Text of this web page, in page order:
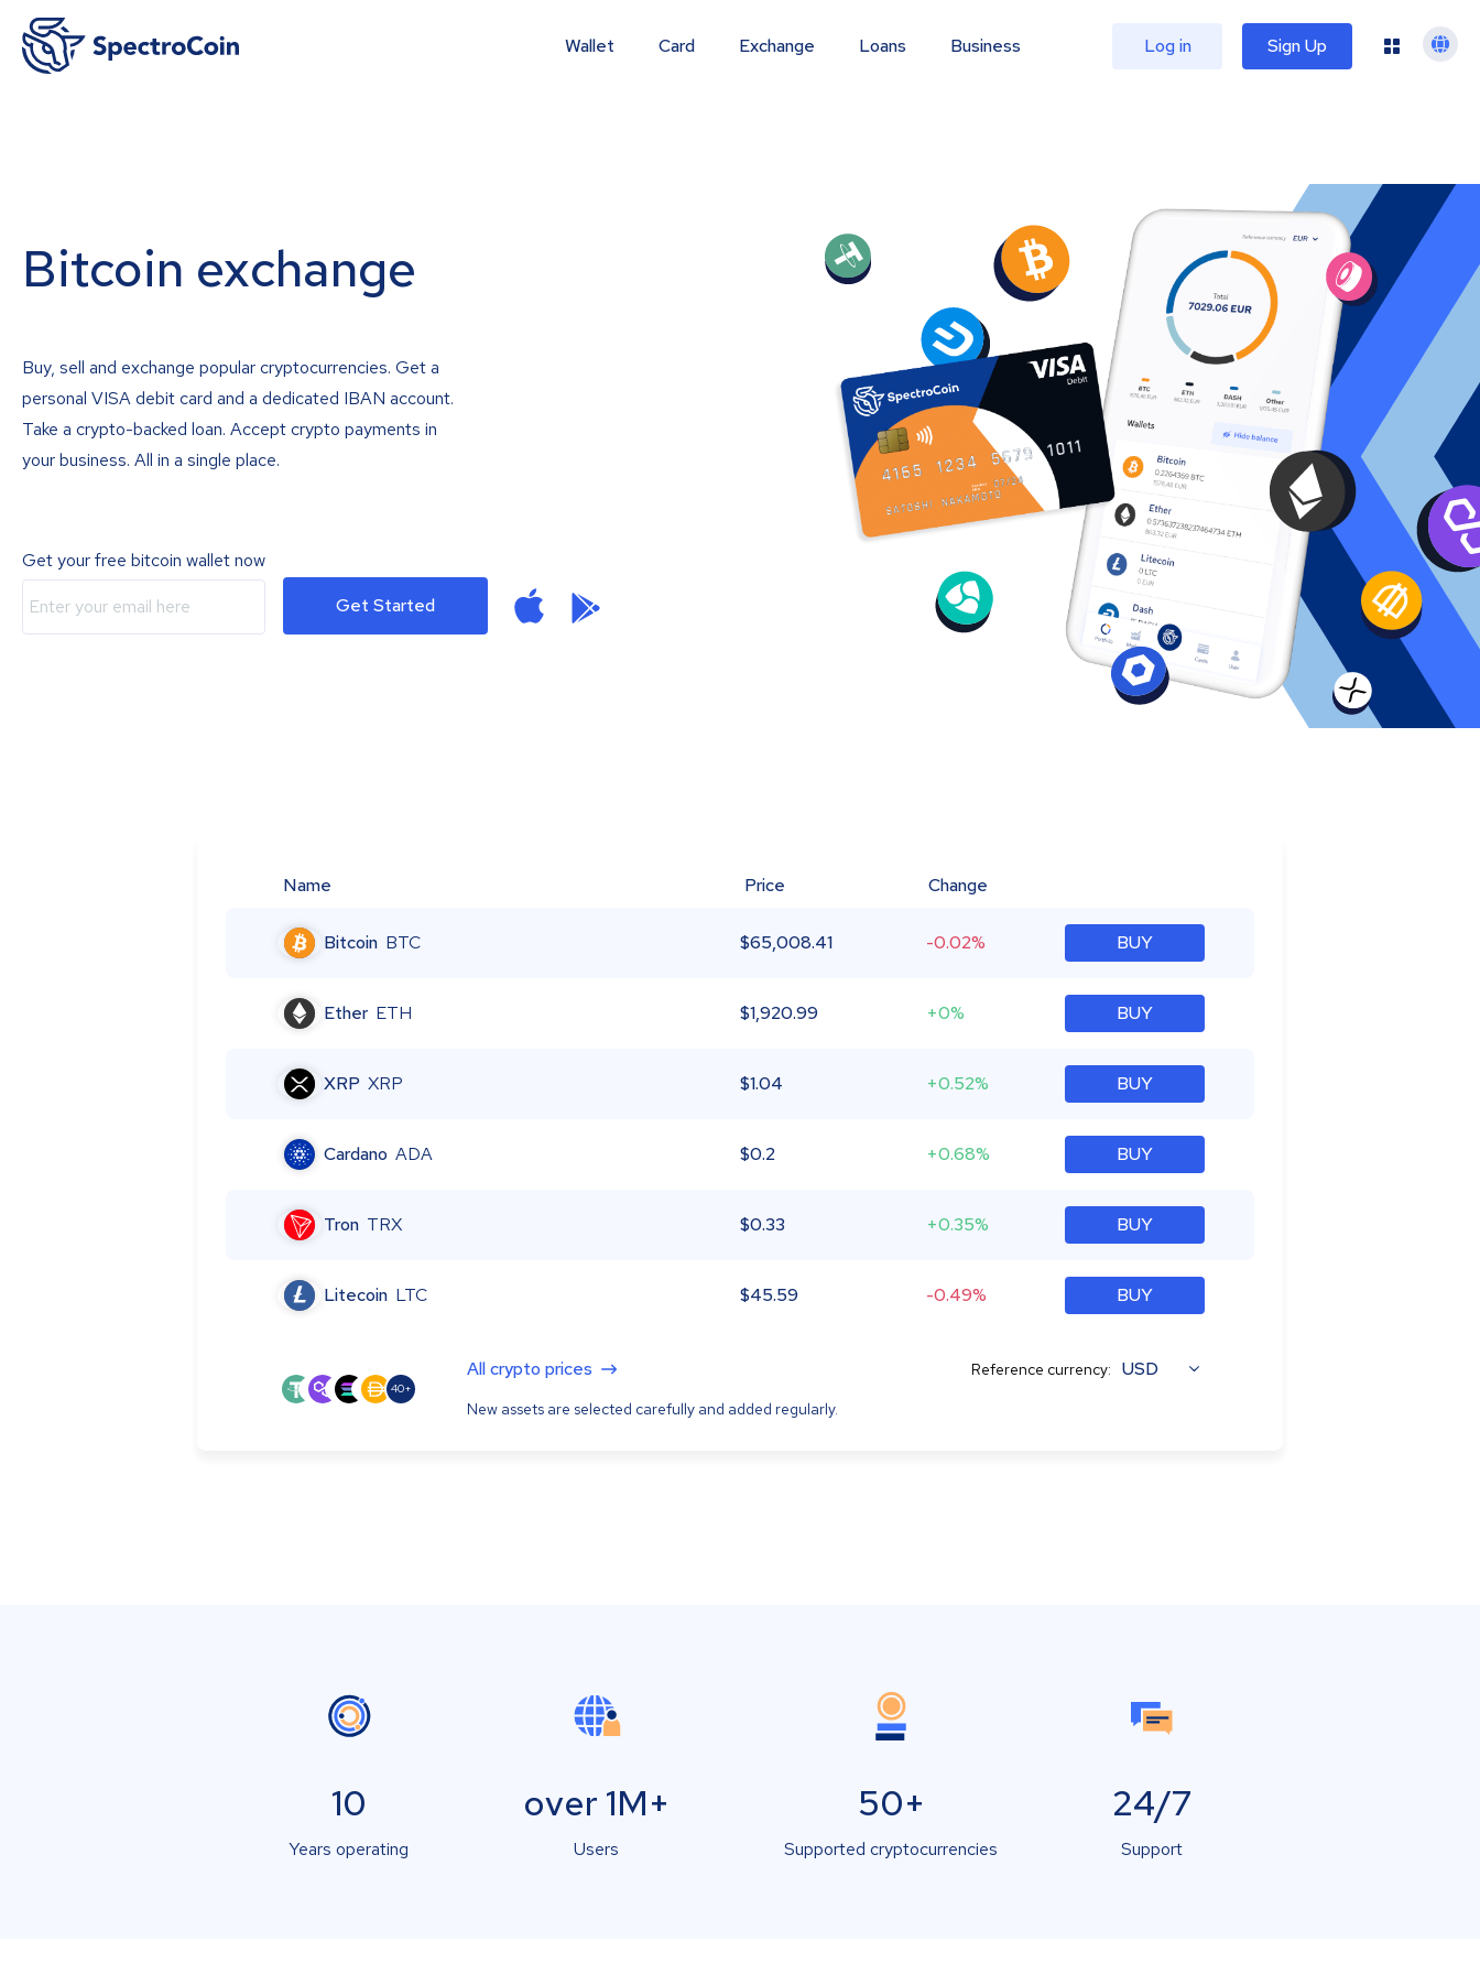
Wallet Card Exchange Loans Business Log in Sign Up
Bitcoin exchange
Buy, sell and exchange popular cryptocurrencies. Get a
personal VISA debit card and a dedicated IBAN account.
Take a crypto-backed loan. Accept crypto payments in
your business. All in a single place.
Get your free bitcoin wallet now
Get Started
Name Price Change
Bitcoin BTC $65,008.41 -0.02% BUY
Ether ETH $1,920.99 +0% BUY
XRP XRP $1.04 +0.52% BUY
Cardano ADA $0.2 +0.68% BUY
Tron TRX $0.33 +0.35% BUY
Litecoin LTC $45.59 -0.49% BUY
40+
All crypto prices
New assets are selected carefully and added regularly.
Reference currency: USD
10
Years operating
over 1M+
Users
50+
Supported cryptocurrencies
24/7
Support